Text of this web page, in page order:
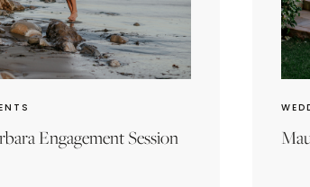
Engagement Session